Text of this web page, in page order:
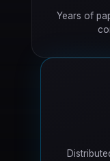
Years of